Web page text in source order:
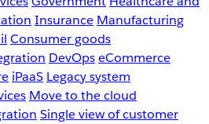
Insurance Manufacturing
Consumer goods
DevOpseCommerce
iPaaS Legacy system
Move to the cloud
Single view of customer